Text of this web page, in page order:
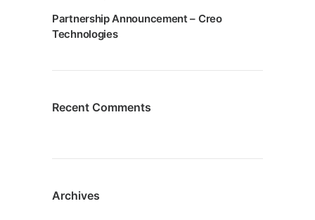
Partnership Announcement – Creo
Technologies
Recent Comments
Archives